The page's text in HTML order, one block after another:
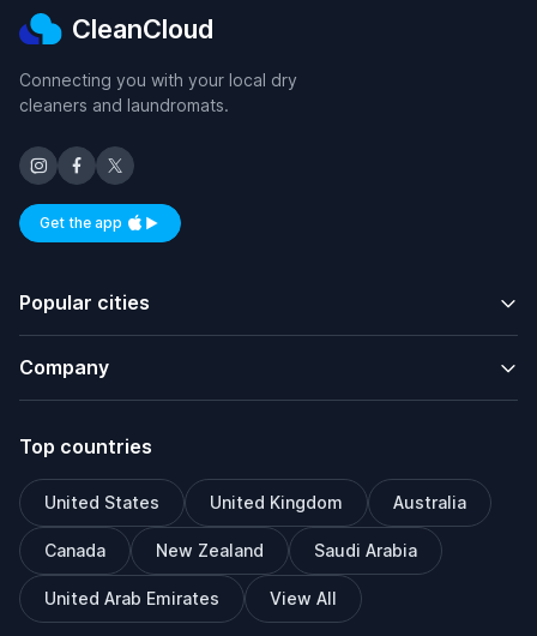
CleanCloud
Connecting you with your local dry
cleaners and laundromats.
Get the appAvailable on iOS and Android
Popular cities
Company
Top countries
United States United Kingdom Australia
Canada New Zealand Saudi Arabia
United Arab Emirates View All